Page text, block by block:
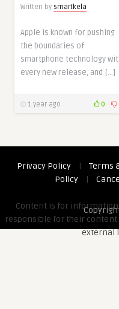
Written by smartkela
Apple is known for pushing
the boundaries of
smartphone technology
every new release, and […]
1 year ago 0
Privacy Policy | Terms
Policy
|
Content is for
responsible for their
external